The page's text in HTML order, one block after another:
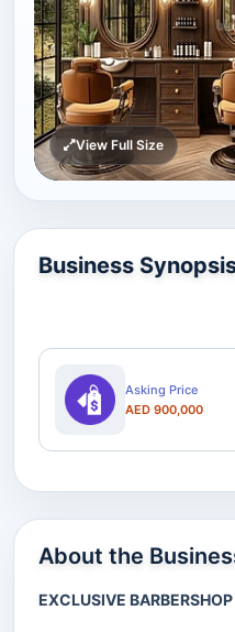
View Full Size
Business
Asking Price
AED 900,000
About the
EXCLUSIVE